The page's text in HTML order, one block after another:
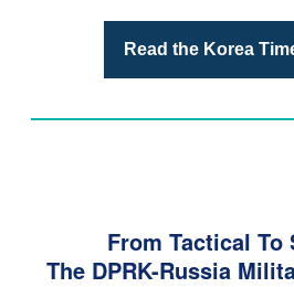
Read the Korea
From Tactical To
The DPRK-Russia